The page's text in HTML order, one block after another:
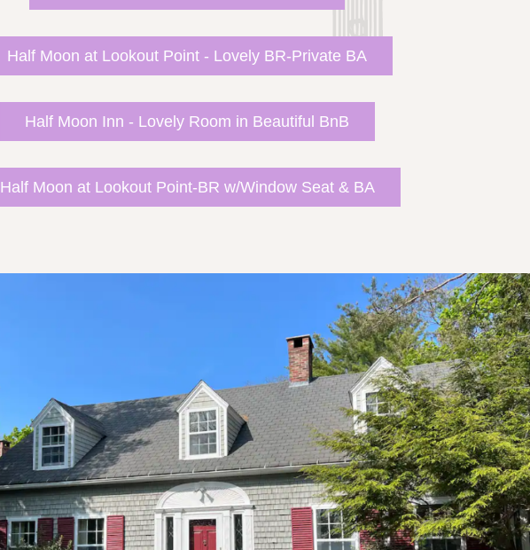
Half Moon at Lookout Point - Lovely BR-Private BA
Half Moon Inn - Lovely Room in Beautiful BnB
Half Moon at Lookout Point-BR w/Window Seat & BA